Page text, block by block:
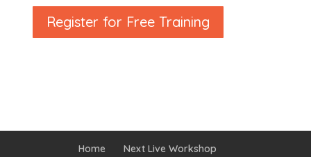
Register for Free Training
Home Next Live Workshop